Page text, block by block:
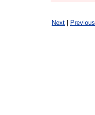
Next Previous